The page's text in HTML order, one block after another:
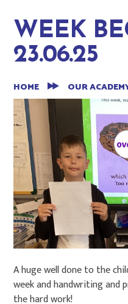
WEEK
23.06.25
HOME OUR
A huge well done to the
week and handwriting and
the hard work!